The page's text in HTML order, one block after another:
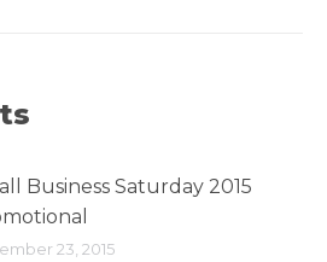
Business Saturday 2015
23, 2015